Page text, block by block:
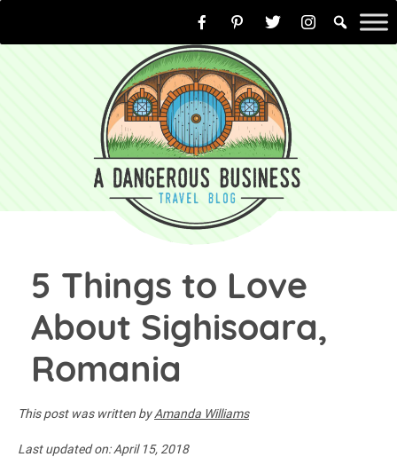
to
5 Things to Love
About Sighisoara,
Romania
This post was written byAmanda Williams
Last updated on:April 15, 2018